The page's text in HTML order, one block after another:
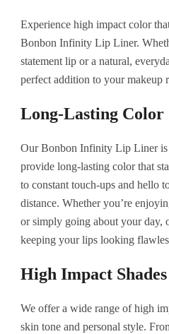
Experience high impact color
Bonbon Infinity Lip Liner.
statement lip or a natural,
perfect addition to your makeup
Long-Lasting Color
Our Bonbon Infinity Lip Liner is
provide long-lasting color that
to constant touch-ups and hello
distance. Whether you’re
or simply going about your day,
keeping your lips looking
High Impact Shades
We offer a wide range of high
skin tone and personal style.